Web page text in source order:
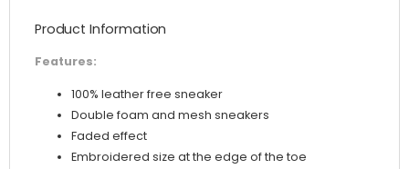
Product Information
Features:
100% leather free sneaker
Double foam and mesh sneakers
Faded effect
Embroidered size at the edge of the toe